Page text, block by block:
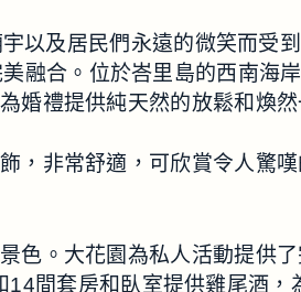
以及居民們永遠的微笑而受
融合。位於峇里島的西南海
婚禮提供純天然的放鬆和煥然
非常舒適，可欣賞令人驚
。大花園為私人活動提供
間套房和臥室提供雞尾酒